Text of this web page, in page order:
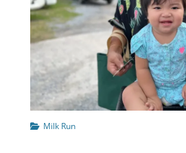
Categories
Milk Run